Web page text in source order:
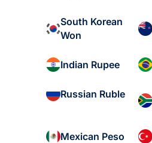
South Korean
Won
Indian Rupee
Russian Ruble
Mexican Peso